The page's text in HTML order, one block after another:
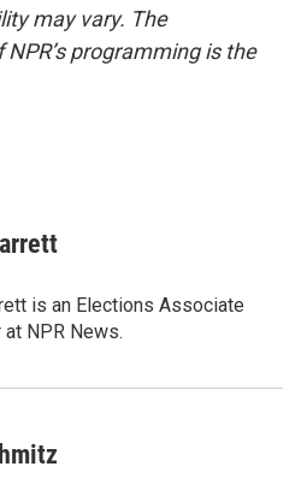
may vary. The
programming is the
is an Elections Associate
at NPR News.